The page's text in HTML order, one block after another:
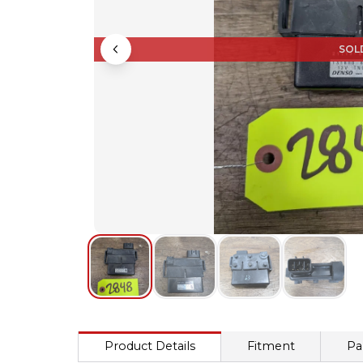
Product Details Fitment